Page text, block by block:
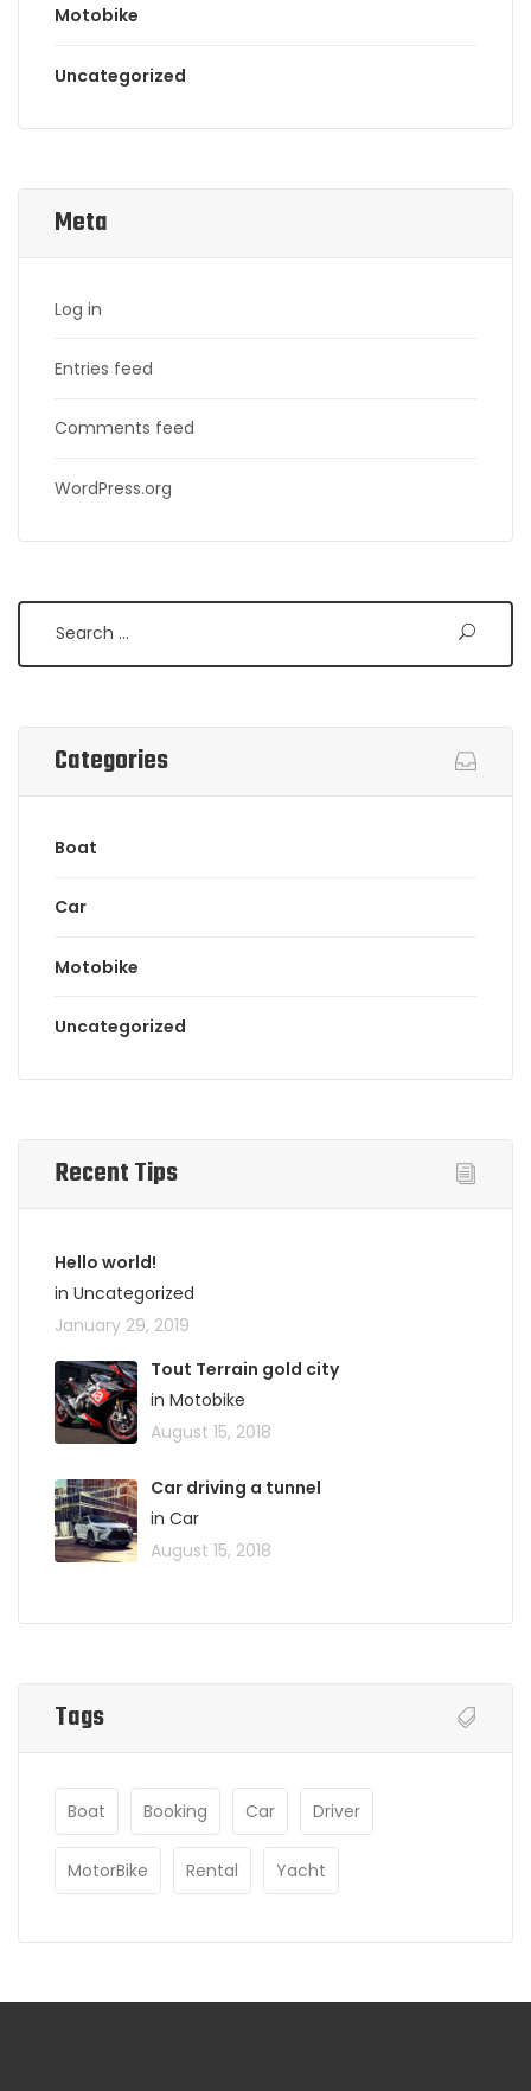
Motobike
Uncategorized
Meta
Log in
Entries feed
Comments feed
WordPress.org
Categories
Boat
Car
Motobike
Uncategorized
Recent Tips
Hello world!
in Uncategorized
January 29, 2019
Tout Terrain gold city
in Motobike
August 15, 2018
Car driving a tunnel
in Car
August 15, 2018
Tags
Boat Booking Car Driver
MotorBike Rental Yacht